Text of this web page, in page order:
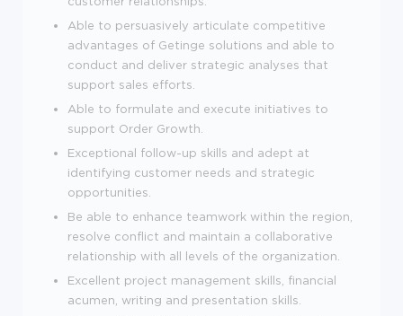
Able to persuasively articulate competitive
advantages of Getinge solutions and able to
conduct and deliver strategic analyses that
support sales efforts.
Able to formulate and execute initiatives to
support Order Growth.
Exceptional follow-up skills and adept at
identifying customer needs and strategic
opportunities.
Be able to enhance teamwork within the region,
resolve conflict and maintain a collaborative
relationship with all levels of the organization.
Excellent project management skills, financial
acumen, writing and presentation skills.